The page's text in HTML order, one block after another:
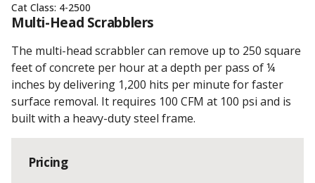
Cat Class: 4-2500
Multi-Head Scrabblers
The multi-head scrabbler can remove up to 250 square
feet of concrete per hour at a depth per pass of ¼
inches by delivering 1,200 hits per minute for faster
surface removal. It requires 100 CFM at 100 psi and is
built with a heavy-duty steel frame.
Pricing